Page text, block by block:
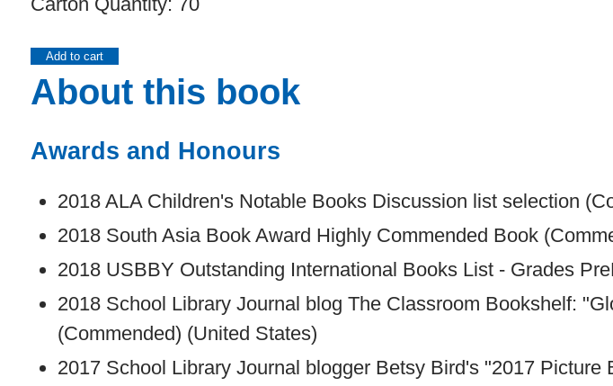
Add to cart
About this book
Awards and Honours
2018 ALA Children's Notable Books Discussion list selection
2018 South Asia Book Award Highly Commended Book
2018 USBBY Outstanding International Books List - Grades
2018 School Library Journal blog The Classroom Bookshelf:
(Commended) (United States)
2017 School Library Journal blogger Betsy Bird's "2017